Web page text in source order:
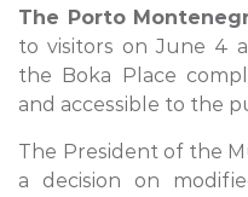
The Porto
to visitors on June 4
the Boka Place
and accessible to the
The President of the
a decision on